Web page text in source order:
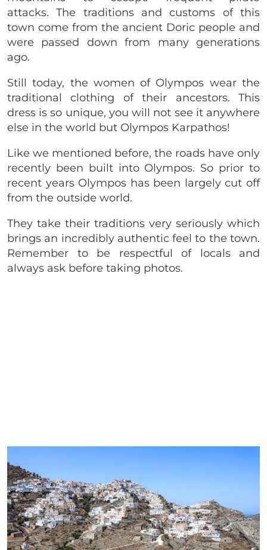
attacks. The traditions and customs of this
town come from the ancient Doric people and
were passed down from many generations
ago.
Still today, the women of Olympos wear the
traditional clothing of their ancestors. This
dress is so unique, you will not see it anywhere
else in the world but Olympos Karpathos!
Like we mentioned before, the roads have only
recently been built into Olympos. So prior to
recent years Olympos has been largely cut off
from the outside world.
They take their traditions very seriously which
brings an incredibly authentic feel to the town.
Remember to be respectful of locals and
always ask before taking photos.